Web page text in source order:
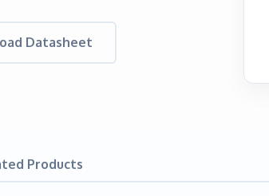
Datasheet
Products